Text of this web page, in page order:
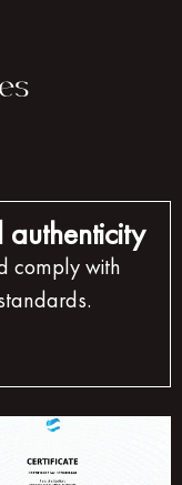
comply with